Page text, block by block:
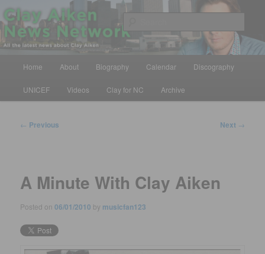
Skip
to
primary
contentClay Aiken News Network
All the latest news about Clay Aiken
Home About Biography Calendar Discography
UNICEF Videos Clay for NC Archive
Post
← Previous Next →
A Minute With Clay Aiken
Posted on06/01/2010 by musicfan123